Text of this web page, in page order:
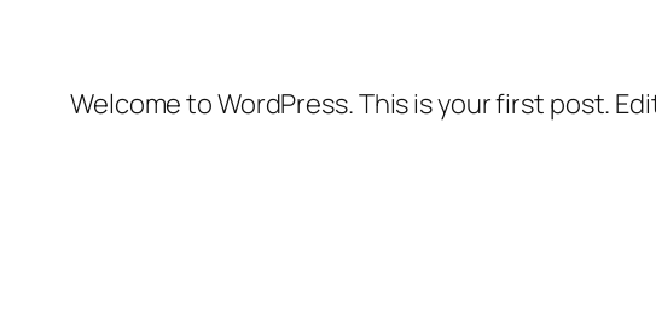
Welcome to WordPress. This is your first post.